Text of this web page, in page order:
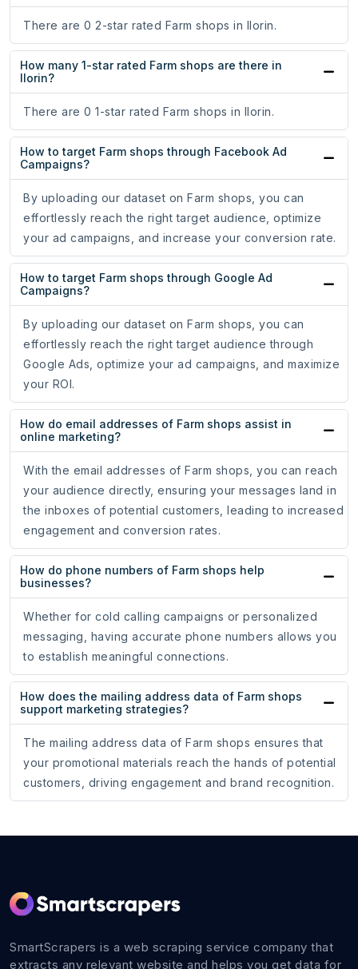
There are 0 2-star rated Farm shops in Ilorin.
How many 1-star rated Farm shops are there in
Ilorin?
There are 0 1-star rated Farm shops in Ilorin.
How to target Farm shops through Facebook Ad
Campaigns?
By uploading our dataset on Farm shops, you can
effortlessly reach the right target audience, optimize
your ad campaigns, and increase your conversion rate.
How to target Farm shops through Google Ad
Campaigns?
By uploading our dataset on Farm shops, you can
effortlessly reach the right target audience through
Google Ads, optimize your ad campaigns, and maximize
your ROI.
How do email addresses of Farm shops assist in
online marketing?
With the email addresses of Farm shops, you can reach
your audience directly, ensuring your messages land in
the inboxes of potential customers, leading to increased
engagement and conversion rates.
How do phone numbers of Farm shops help
businesses?
Whether for cold calling campaigns or personalized
messaging, having accurate phone numbers allows you
to establish meaningful connections.
How does the mailing address data of Farm shops
support marketing strategies?
The mailing address data of Farm shops ensures that
your promotional materials reach the hands of potential
customers, driving engagement and brand recognition.
SmartScrapers is a web scraping service company that
extracts any relevant website and helps you get data for